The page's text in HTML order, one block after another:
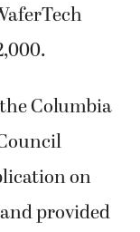
Columbia
on
provided